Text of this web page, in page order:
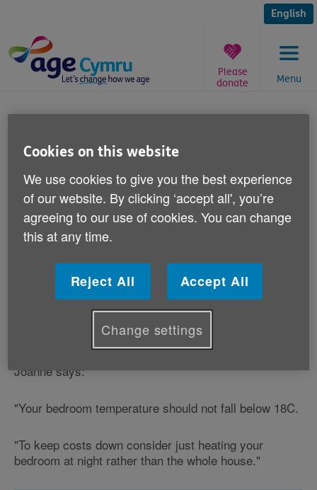
content
English
Menu
Please
donate
tip 14 December
Published on 14 December 2011 11:00 AM
Each week this winter we're publishing a
simple health tip to help older people in
Wales keep warm, safe and well.
This week Joanne Bass, our Keep Well this Winter
Coordinator explains the ideal temperature for your
bedroom during the winter months.
Joanne says:
"Your bedroom temperature should not fall below 18C.
"To keep costs down consider just heating your
bedroom at night rather than the whole house."
Cookies on this website
We use cookies to give you the best experience
of our website. By clicking ‘accept all', you’re
agreeing to our use of cookies. You can change
this at any time.
Reject All Accept All
Change settings